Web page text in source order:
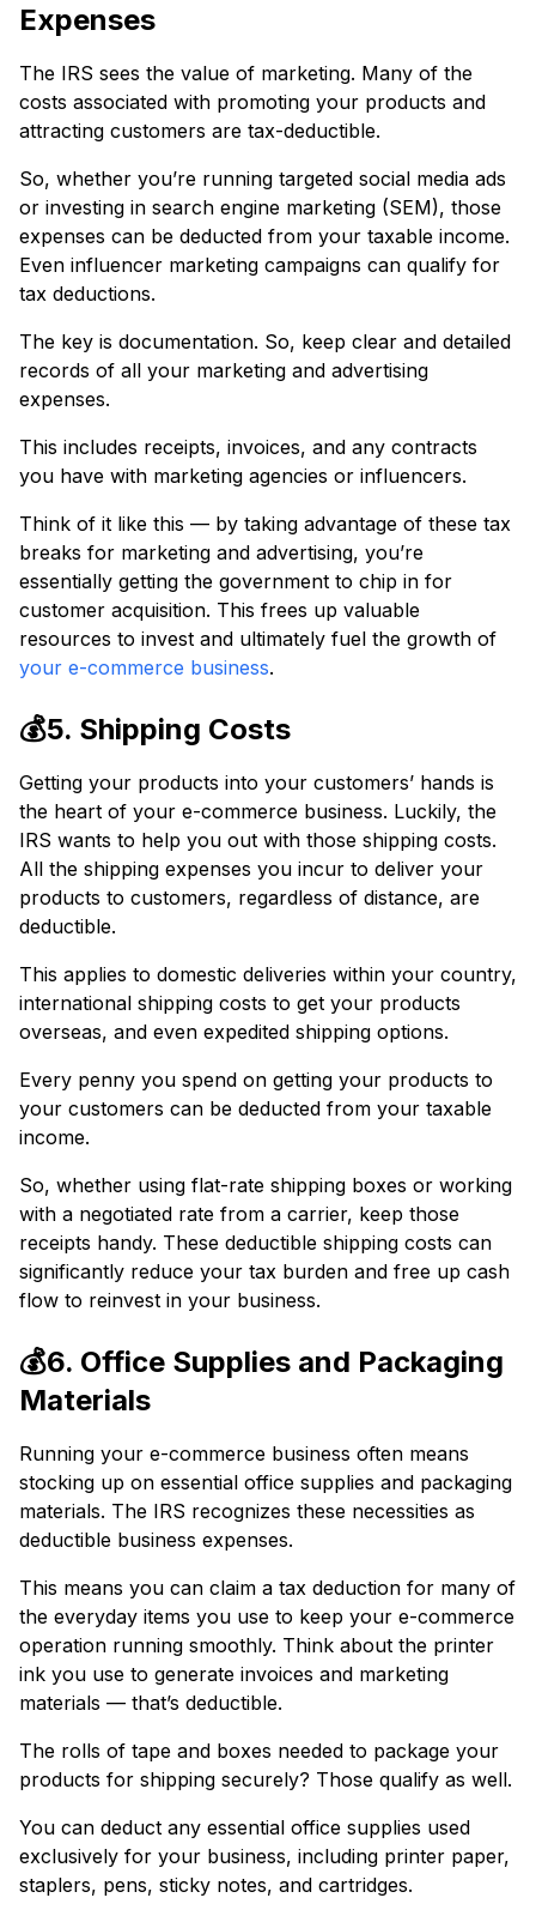
Expenses
The IRS sees the value of marketing. Many of the
costs associated with promoting your products and
attracting customers are tax-deductible.
So, whether you’re running targeted social media ads
or investing in search engine marketing (SEM), those
expenses can be deducted from your taxable income.
Even influencer marketing campaigns can qualify for
tax deductions.
The key is documentation. So, keep clear and detailed
records of all your marketing and advertising
expenses.
This includes receipts, invoices, and any contracts
you have with marketing agencies or influencers.
Think of it like this — by taking advantage of these tax
breaks for marketing and advertising, you’re
essentially getting the government to chip in for
customer acquisition. This frees up valuable
resources to invest and ultimately fuel the growth of
your e-commerce business.
💰5. Shipping Costs
Getting your products into your customers’ hands is
the heart of your e-commerce business. Luckily, the
IRS wants to help you out with those shipping costs.
All the shipping expenses you incur to deliver your
products to customers, regardless of distance, are
deductible.
This applies to domestic deliveries within your country,
international shipping costs to get your products
overseas, and even expedited shipping options.
Every penny you spend on getting your products to
your customers can be deducted from your taxable
income.
So, whether using flat-rate shipping boxes or working
with a negotiated rate from a carrier, keep those
receipts handy. These deductible shipping costs can
significantly reduce your tax burden and free up cash
flow to reinvest in your business.
💰6. Office Supplies and Packaging
Materials
Running your e-commerce business often means
stocking up on essential office supplies and packaging
materials. The IRS recognizes these necessities as
deductible business expenses.
This means you can claim a tax deduction for many of
the everyday items you use to keep your e-commerce
operation running smoothly. Think about the printer
ink you use to generate invoices and marketing
materials — that’s deductible.
The rolls of tape and boxes needed to package your
products for shipping securely? Those qualify as well.
You can deduct any essential office supplies used
exclusively for your business, including printer paper,
staplers, pens, sticky notes, and cartridges.